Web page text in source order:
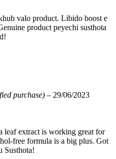
valo product. Libido boost e
product peyechi susthota
purchase) – 29/06/2023
leaf extract is working great for
free formula is a big plus. Got
Susthota!